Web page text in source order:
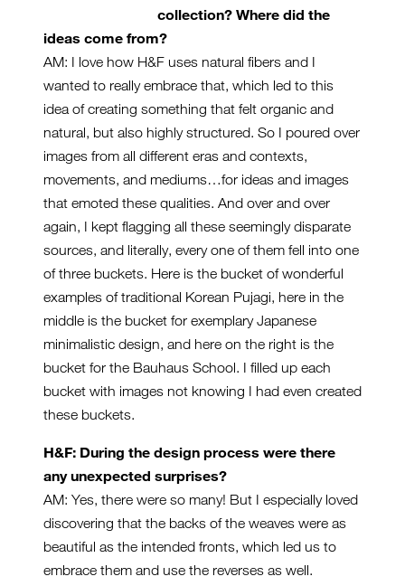
collection? Where did the
ideas come from?
AM: I love how H&F uses natural fibers and I
wanted to really embrace that, which led to this
idea of creating something that felt organic and
natural, but also highly structured. So I poured over
images from all different eras and contexts,
movements, and mediums…for ideas and images
that emoted these qualities. And over and over
again, I kept flagging all these seemingly disparate
sources, and literally, every one of them fell into one
of three buckets. Here is the bucket of wonderful
examples of traditional Korean Pujagi, here in the
middle is the bucket for exemplary Japanese
minimalistic design, and here on the right is the
bucket for the Bauhaus School. I filled up each
bucket with images not knowing I had even created
these buckets.
H&F: During the design process were there
any unexpected surprises?
AM: Yes, there were so many! But I especially loved
discovering that the backs of the weaves were as
beautiful as the intended fronts, which led us to
embrace them and use the reverses as well.